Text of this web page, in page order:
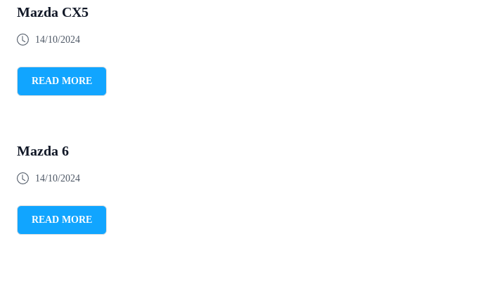
Mazda CX5
14/10/2024
READ MORE
Mazda 6
14/10/2024
READ MORE